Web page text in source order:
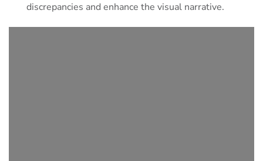
discrepancies and enhance the visual narrative.